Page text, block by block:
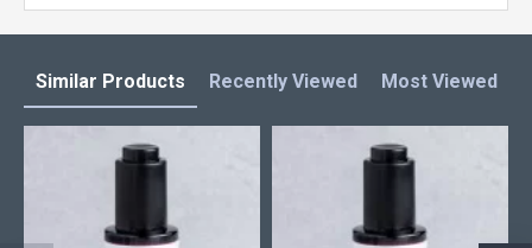
Similar Products Recently Viewed Most Viewed